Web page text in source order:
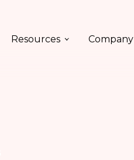
Resources Company